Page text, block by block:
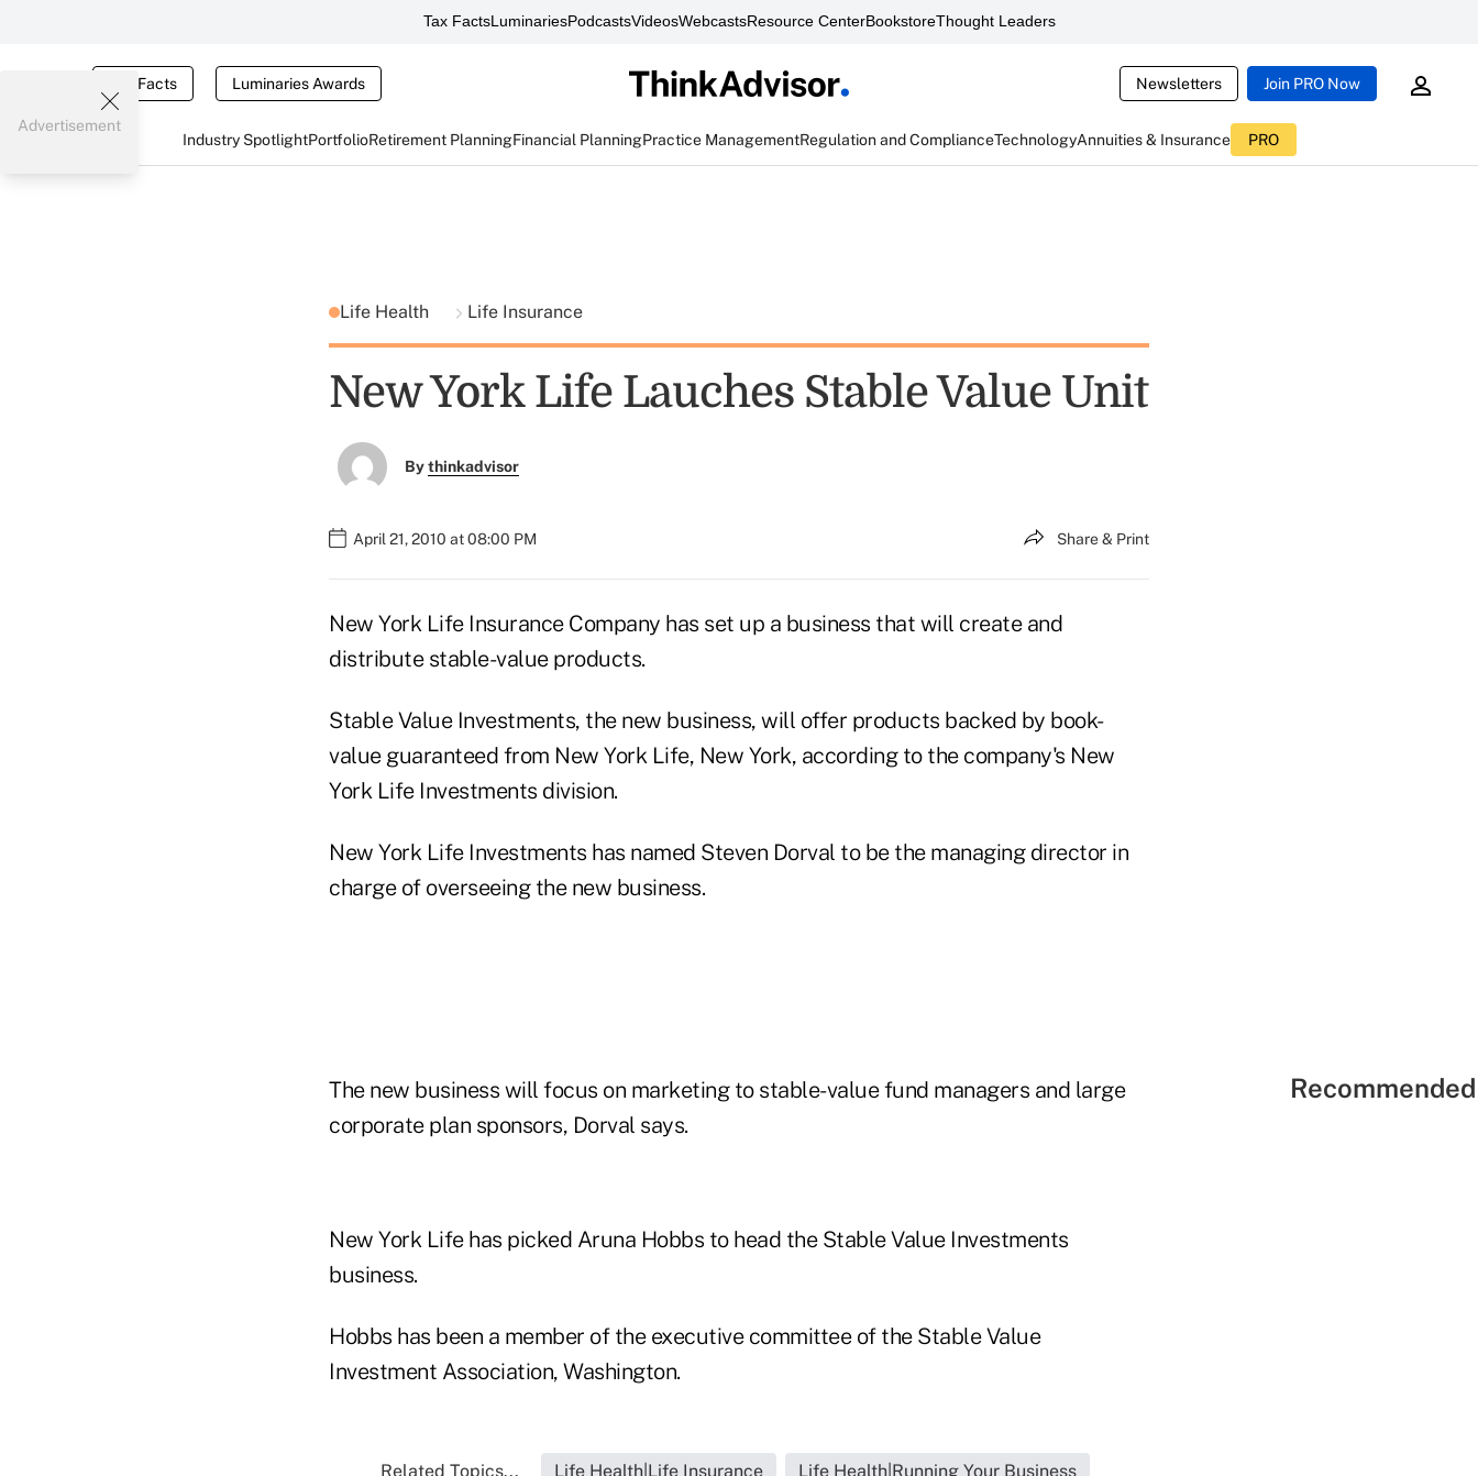
Tax FactsLuminariesPodcastsVideosWebcastsResource CenterBookstoreThought Leaders
Tax Facts Luminaries Awards Newsletters Join PRO Now
Industry SpotlightPortfolioRetirement PlanningFinancial PlanningPractice ManagementRegulation and ComplianceTechnologyAnnuities & Insurance PRO
Advertisement
Life Health Life Insurance
New York Life Lauches Stable Value Unit
Bythinkadvisor
April 21, 2010 at 08:00 PM Share & Print
New York Life Insurance Company has set up a business that will create and
distribute stable-value products.
Stable Value Investments, the new business, will offer products backed by book-
value guaranteed from New York Life, New York, according to the company's New
York Life Investments division.
New York Life Investments has named Steven Dorval to be the managing director in
charge of overseeing the new business.
The new business will focus on marketing to stable-value fund managers and large
corporate plan sponsors, Dorval says.
New York Life has picked Aruna Hobbs to head the Stable Value Investments
business.
Hobbs has been a member of the executive committee of the Stable Value
Investment Association, Washington.
Related Topics... Life Health|Life Insurance Life Health|Running Your Business